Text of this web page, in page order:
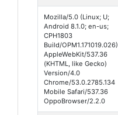
Mozilla/5.0 (Linux; U;
Android 8.1.0; en-us;
CPH1803
Build/OPM1.171019.026)
AppleWebKit/537.36
(KHTML, like Gecko)
Version/4.0
Chrome/53.0.2785.134
Mobile Safari/537.36
OppoBrowser/2.2.0